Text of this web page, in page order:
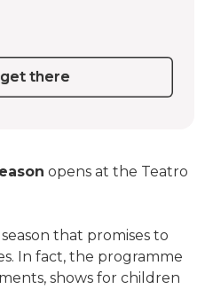
opens at the Teatro
that promises to
In fact, the programme
shows for children
there